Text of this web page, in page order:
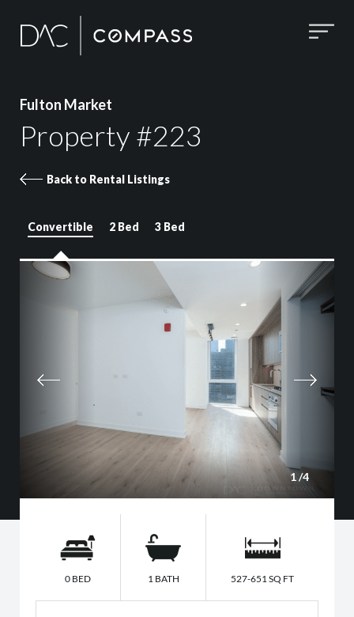
Fulton Market
Property #223
Back to Rental Listings
Convertible 2 Bed 3 Bed
Property 223 images
1/4
0 BED 1 BATH 527-651 SQ FT